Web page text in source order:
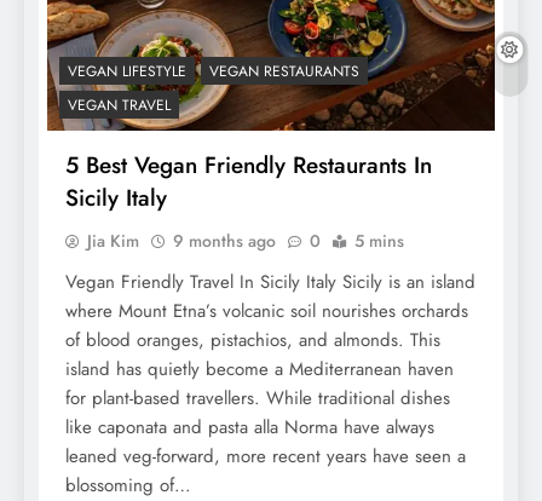
VEGAN LIFESTYLE
VEGAN RESTAURANTS
VEGAN TRAVEL
5 Best Vegan Friendly Restaurants In
Sicily Italy
Jia Kim 9 months ago 0 5 mins
Vegan Friendly Travel In Sicily Italy Sicily is an island
where Mount Etna’s volcanic soil nourishes orchards
of blood oranges, pistachios, and almonds. This
island has quietly become a Mediterranean haven
for plant-based travellers. While traditional dishes
like caponata and pasta alla Norma have always
leaned veg-forward, more recent years have seen a
blossoming of…